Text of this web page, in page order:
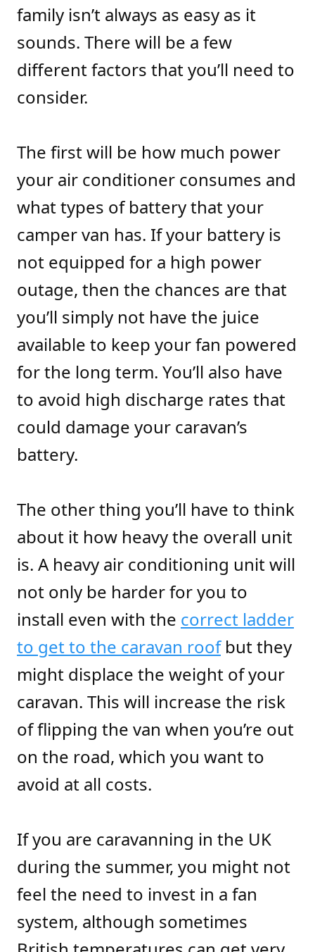
family isn’t always as easy as it
sounds. There will be a few
different factors that you’ll need to
consider.
The first will be how much power
your air conditioner consumes and
what types of battery that your
camper van has. If your battery is
not equipped for a high power
outage, then the chances are that
you’ll simply not have the juice
available to keep your fan powered
for the long term. You’ll also have
to avoid high discharge rates that
could damage your caravan’s
battery.
The other thing you’ll have to think
about it how heavy the overall unit
is. A heavy air conditioning unit will
not only be harder for you to
install even with the correct ladder
to get to the caravan roofbut they
might displace the weight of your
caravan. This will increase the risk
of flipping the van when you’re out
on the road, which you want to
avoid at all costs.
If you are caravanning in the UK
during the summer, you might not
feel the need to invest in a fan
system, although sometimes